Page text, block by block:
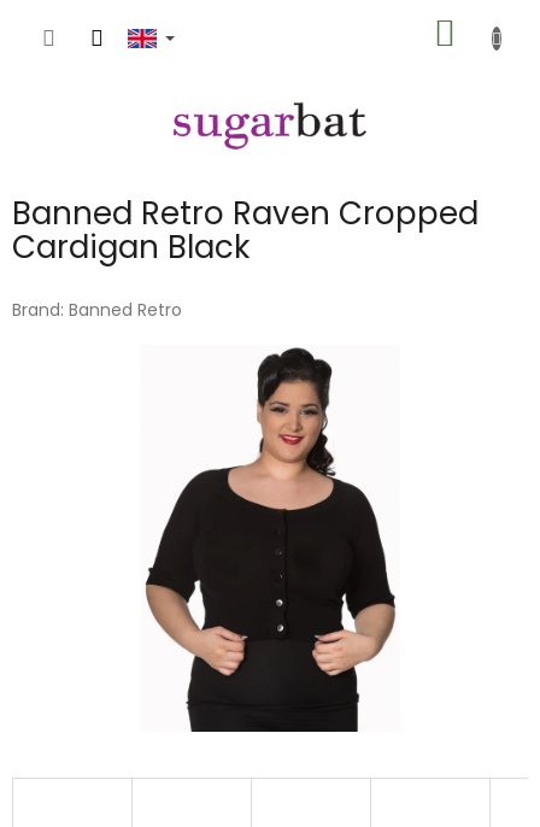
CART
Banned Retro Raven Cropped
Cardigan Black
Brand: Banned Retro